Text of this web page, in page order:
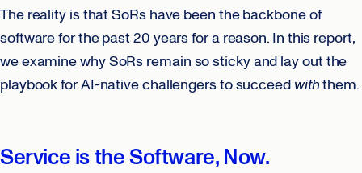
The reality is that SoRs have been the backbone of
software for the past 20 years for a reason. In this report,
we examine why SoRs remain so sticky and lay out the
playbook for AI-native challengers to succeed withthem.
Service is the Software, Now.